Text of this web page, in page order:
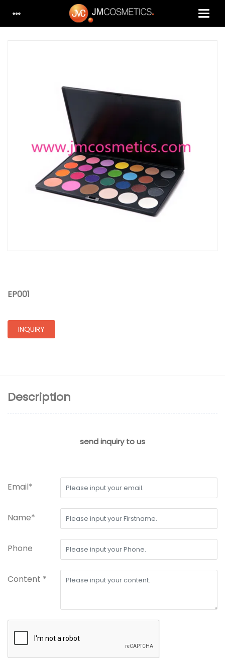
EP001
INQUIRY
Description
send inquiry to us
Email*
Name*
Phone
Content *